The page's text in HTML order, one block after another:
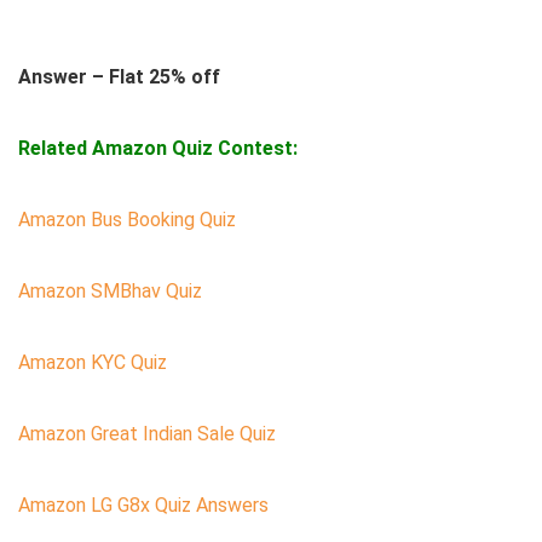
Answer – Flat 25% off
Related Amazon Quiz Contest:
Amazon Bus Booking Quiz
Amazon SMBhav Quiz
Amazon KYC Quiz
Amazon Great Indian Sale Quiz
Amazon LG G8x Quiz Answers